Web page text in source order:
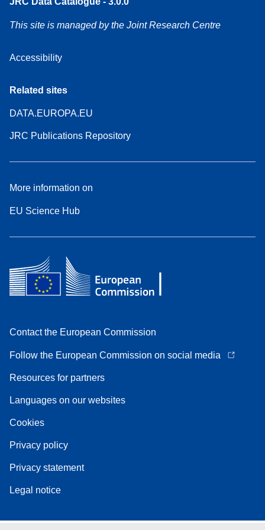
This site is managed by the Joint Research Centre
Accessibility
Related sites
DATA.EUROPA.EU
JRC Publications Repository
More information on
EU Science Hub
Contact the European Commission
Follow the European Commission on social media
Resources for partners
Languages on our websites
Cookies
Privacy policy
Privacy statement
Legal notice